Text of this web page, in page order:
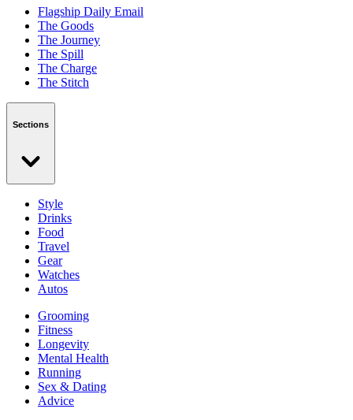
Flagship Daily Email
The Goods
The Journey
The Spill
The Charge
The Stitch
Sections
Style
Drinks
Food
Travel
Gear
Watches
Autos
Grooming
Fitness
Longevity
Mental Health
Running
Sex & Dating
Advice